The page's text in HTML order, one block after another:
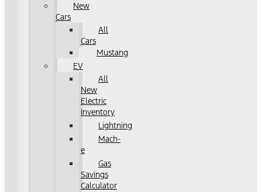
New
Cars
All
Cars
Mustang
EV
All
New
Electric
Inventory
Lightning
Mach-
e
Gas
Savings
Calculator